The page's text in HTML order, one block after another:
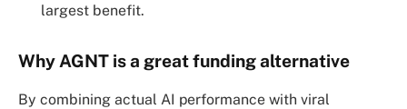
largest benefit.
Why AGNT is a great funding alternative
By combining actual AI performance with viral